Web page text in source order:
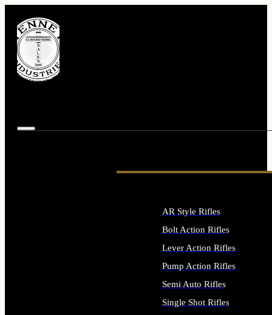
AR Style Rifles
Bolt Action Rifles
Lever Action Rifles
Pump Action Rifles
Semi Auto Rifles
Single Shot Rifles